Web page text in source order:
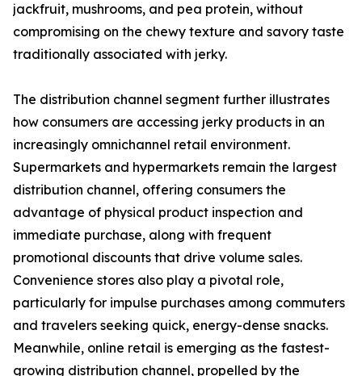
jackfruit, mushrooms, and pea protein, without
compromising on the chewy texture and savory taste
traditionally associated with jerky.
The distribution channel segment further illustrates
how consumers are accessing jerky products in an
increasingly omnichannel retail environment.
Supermarkets and hypermarkets remain the largest
distribution channel, offering consumers the
advantage of physical product inspection and
immediate purchase, along with frequent
promotional discounts that drive volume sales.
Convenience stores also play a pivotal role,
particularly for impulse purchases among commuters
and travelers seeking quick, energy-dense snacks.
Meanwhile, online retail is emerging as the fastest-
growing distribution channel, propelled by the